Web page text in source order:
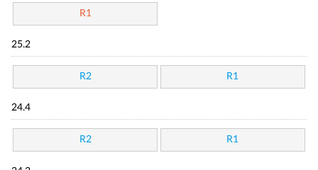
R1
25.2
R2 R1
24.4
R2 R1